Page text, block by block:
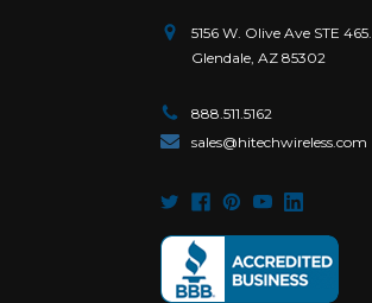
5156 W. Olive Ave STE 465.
Glendale, AZ 85302
888.511.5162
sales@hitechwireless.com